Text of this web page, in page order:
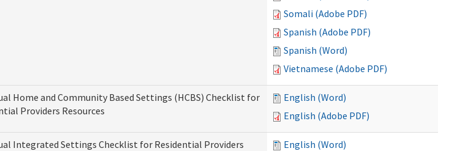
Somali (Adobe PDF)
Spanish (Adobe PDF)
Spanish (Word)
Vietnamese (Adobe PDF)
Home and Community Based Settings (HCBS) Checklist for
Providers Resources
English (Word)
English (Adobe PDF)
Integrated Settings Checklist for Residential Providers
English (Word)